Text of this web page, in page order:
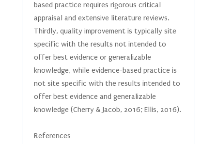
based practice requires rigorous critical
appraisal and extensive literature reviews.
Thirdly, quality improvement is typically site
specific with the results not intended to
offer best evidence or generalizable
knowledge, while evidence-based practice is
not site specific with the results intended to
offer best evidence and generalizable
knowledge (Cherry & Jacob, 2016; Ellis, 2016).
References